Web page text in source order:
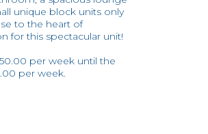
unique block units only
to the heart of
for this spectacular unit!
per week until the
per week.